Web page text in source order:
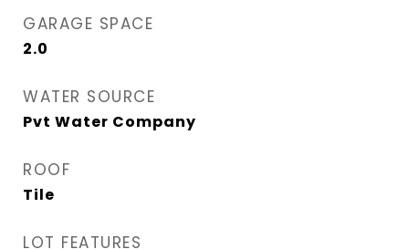
GARAGE SPACE
2.0
WATER SOURCE
Pvt Water Company
ROOF
Tile
LOT FEATURES